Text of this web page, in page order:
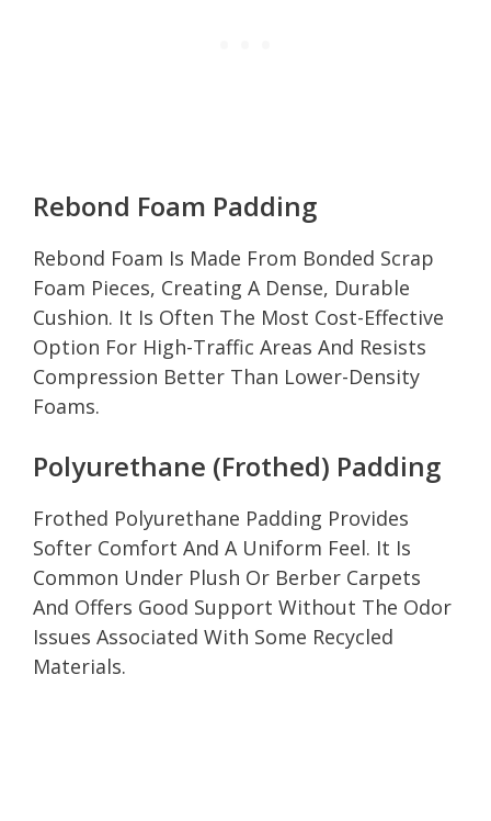
Rebond Foam Padding
Rebond Foam Is Made From Bonded Scrap
Foam Pieces, Creating A Dense, Durable
Cushion. It Is Often The Most Cost-Effective
Option For High-Traffic Areas And Resists
Compression Better Than Lower-Density
Foams.
Polyurethane (Frothed) Padding
Frothed Polyurethane Padding Provides
Softer Comfort And A Uniform Feel. It Is
Common Under Plush Or Berber Carpets
And Offers Good Support Without The Odor
Issues Associated With Some Recycled
Materials.